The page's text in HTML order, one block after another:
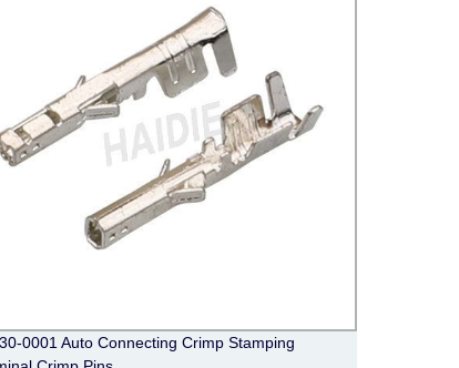
0001 Auto Connecting Crimp Stamping